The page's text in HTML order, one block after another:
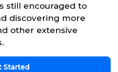
still encouraged to
discovering more
other extensive
Started